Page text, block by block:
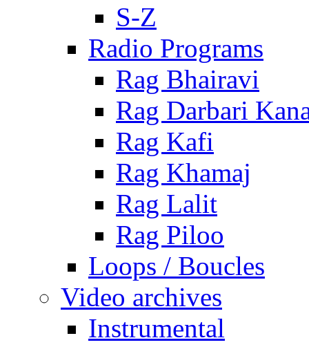
S-Z
Radio Programs
Rag Bhairavi
Rag Darbari
Rag Kafi
Rag Khamaj
Rag Lalit
Rag Piloo
Loops / Boucles
Video archives
Instrumental